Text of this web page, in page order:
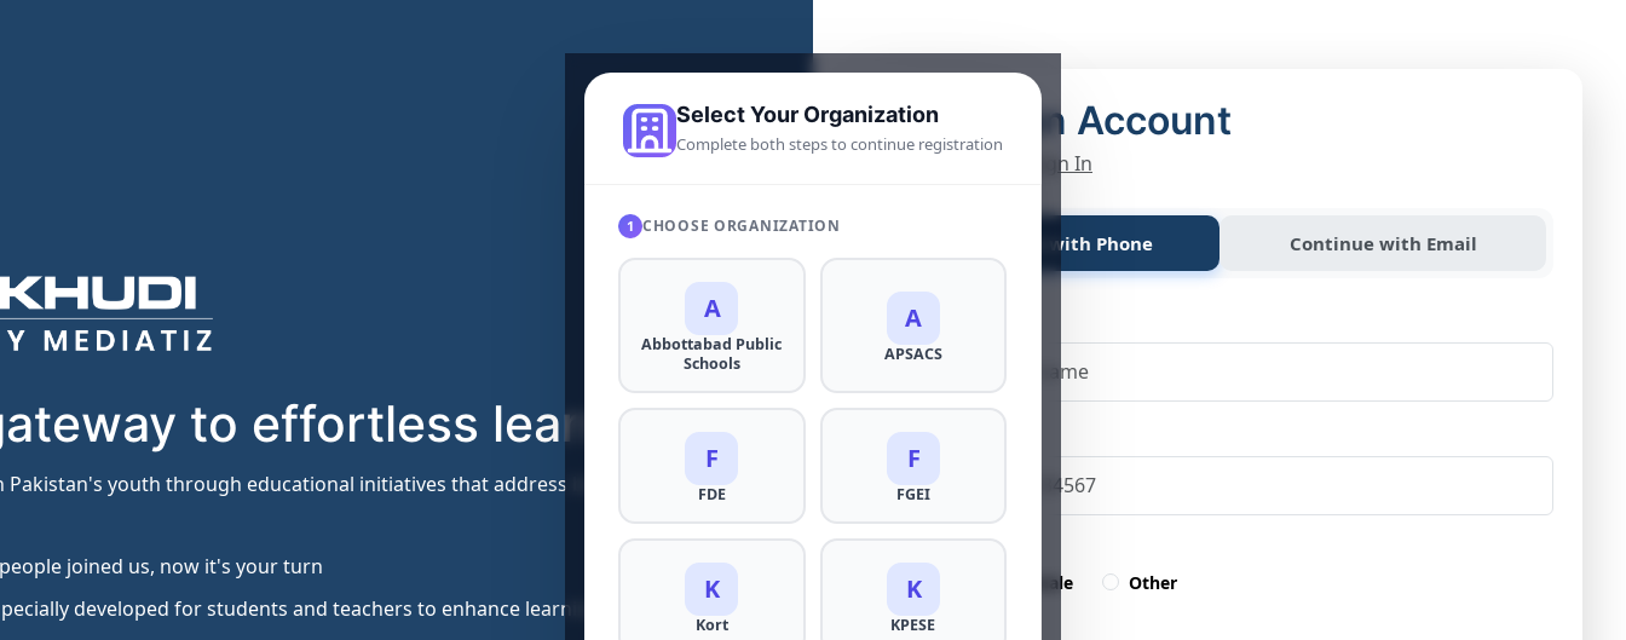
Select Your Organization
Complete both steps to continue registration
1 CHOOSE ORGANIZATION
A
Abbottabad Public
Schools
A
APSACS
F
FDE
F
FGEI
K
Kort
K
KPESE
to effortless learning
Pakistan's youth through educational initiatives that address both contemporary and future challenges
joined us, now it's your turn
developed for students and teachers to enhance learning and teaching experiences. Download now!
Create an Account
Sign In
Continue with Phone Continue with Email
Full Name
Mobile Number
Male
Female
Other
Password